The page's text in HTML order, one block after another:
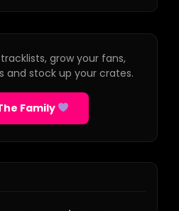
grow your fans,
and stock up your crates.
Family